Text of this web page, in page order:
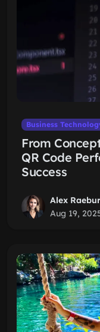
Business
From
QR Code
Success
Alex
Aug 19,